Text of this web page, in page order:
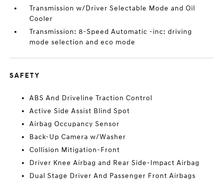
Transmission w/Driver Selectable Mode and Oil
Cooler
Transmission: 8-Speed Automatic -inc: driving
mode selection and eco mode
SAFETY
ABS And Driveline Traction Control
Active Side Assist Blind Spot
Airbag Occupancy Sensor
Back-Up Camera w/Washer
Collision Mitigation-Front
Driver Knee Airbag and Rear Side-Impact Airbag
Dual Stage Driver And Passenger Front Airbags